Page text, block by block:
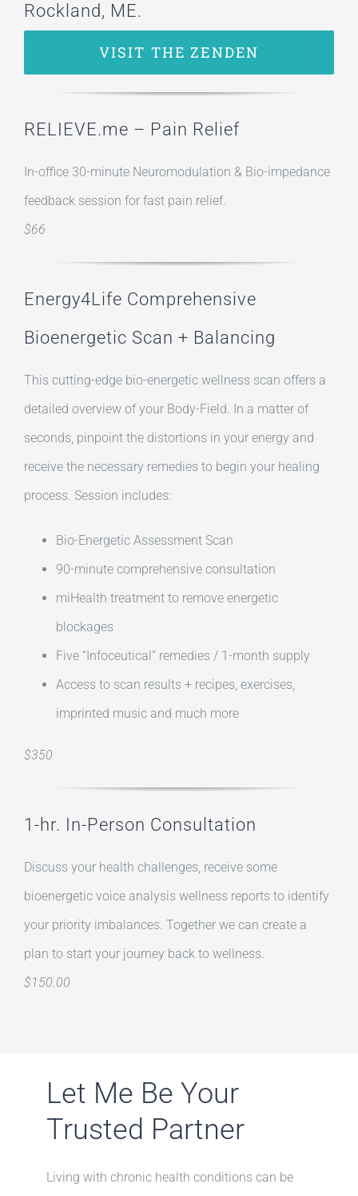
Rockland, ME.
VISIT THE ZENDEN
RELIEVE.me – Pain Relief
In-office 30-minute Neuromodulation & Bio-impedance
feedback session for fast pain relief.
$66
Energy4Life Comprehensive
Bioenergetic Scan + Balancing
This cutting-edge bio-energetic wellness scan offers a
detailed overview of your Body-Field. In a matter of
seconds, pinpoint the distortions in your energy and
receive the necessary remedies to begin your healing
process. Session includes:
Bio-Energetic Assessment Scan
90-minute comprehensive consultation
miHealth treatment to remove energetic
blockages
Five “Infoceutical” remedies / 1-month supply
Access to scan results + recipes, exercises,
imprinted music and much more
$350
1-hr. In-Person Consultation
Discuss your health challenges, receive some
bioenergetic voice analysis wellness reports to identify
your priority imbalances. Together we can create a
plan to start your journey back to wellness.
$150.00
Let Me Be Your
Trusted Partner
Living with chronic health conditions can be